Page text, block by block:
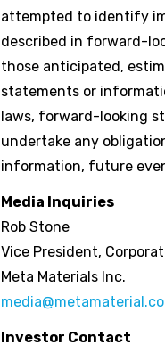
attempted to identify
described in forward-
those anticipated,
statements or
laws, forward-looking
undertake any
information, future
Media Inquiries
Rob Stone
Vice President,
Meta Materials Inc.
Investor Contact